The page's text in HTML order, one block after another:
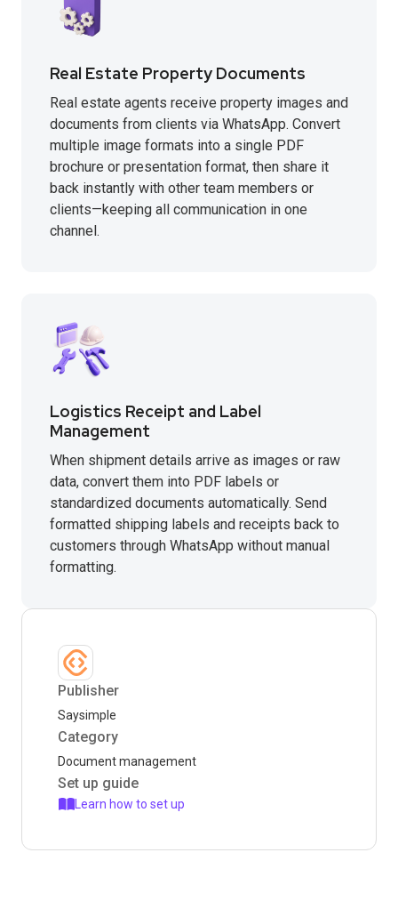
Real Estate Property Documents
Real estate agents receive property images and
documents from clients via WhatsApp. Convert
multiple image formats into a single PDF
brochure or presentation format, then share it
back instantly with other team members or
clients—keeping all communication in one
channel.
Logistics Receipt and Label
Management
When shipment details arrive as images or raw
data, convert them into PDF labels or
standardized documents automatically. Send
formatted shipping labels and receipts back to
customers through WhatsApp without manual
formatting.
Publisher
Saysimple
Category
Document management
Set up guide
Learn how to set up